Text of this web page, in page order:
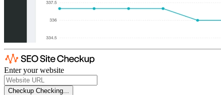
Enter your website
Checkup Checking...